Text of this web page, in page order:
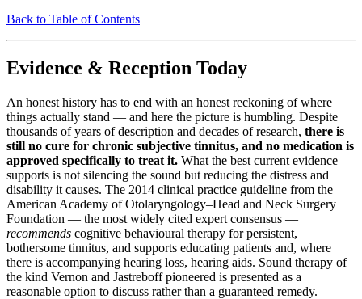
Back to Table of Contents
Evidence & Reception Today
An honest history has to end with an honest reckoning of where
things actually stand — and here the picture is humbling. Despite
thousands of years of description and decades of research, there is
still no cure for chronic subjective tinnitus, and no medication is
approved specifically to treat it. What the best current evidence
supports is not silencing the sound but reducing the distress and
disability it causes. The 2014 clinical practice guideline from the
American Academy of Otolaryngology–Head and Neck Surgery
Foundation — the most widely cited expert consensus —
recommends cognitive behavioural therapy for persistent,
bothersome tinnitus, and supports educating patients and, where
there is accompanying hearing loss, hearing aids. Sound therapy of
the kind Vernon and Jastreboff pioneered is presented as a
reasonable option to discuss rather than a guaranteed remedy.